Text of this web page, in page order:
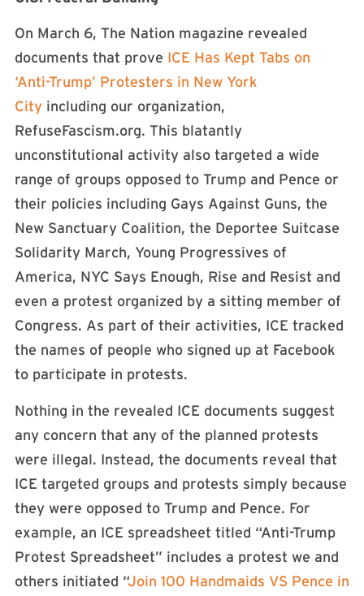
On March 6, The Nation magazine revealed
documents that prove ICE Has Kept Tabs on
‘Anti-Trump’ Protesters in New York
City including our organization,
RefuseFascism.org. This blatantly
unconstitutional activity also targeted a wide
range of groups opposed to Trump and Pence or
their policies including Gays Against Guns, the
New Sanctuary Coalition, the Deportee Suitcase
Solidarity March, Young Progressives of
America, NYC Says Enough, Rise and Resist and
even a protest organized by a sitting member of
Congress. As part of their activities, ICE tracked
the names of people who signed up at Facebook
to participate in protests.
Nothing in the revealed ICE documents suggest
any concern that any of the planned protests
were illegal. Instead, the documents reveal that
ICE targeted groups and protests simply because
they were opposed to Trump and Pence. For
example, an ICE spreadsheet titled “Anti-Trump
Protest Spreadsheet” includes a protest we and
others initiated “Join 100 Handmaids VS Pence in